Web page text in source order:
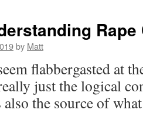
Rape
by Matt
flabbergasted at
just the logical
the source of